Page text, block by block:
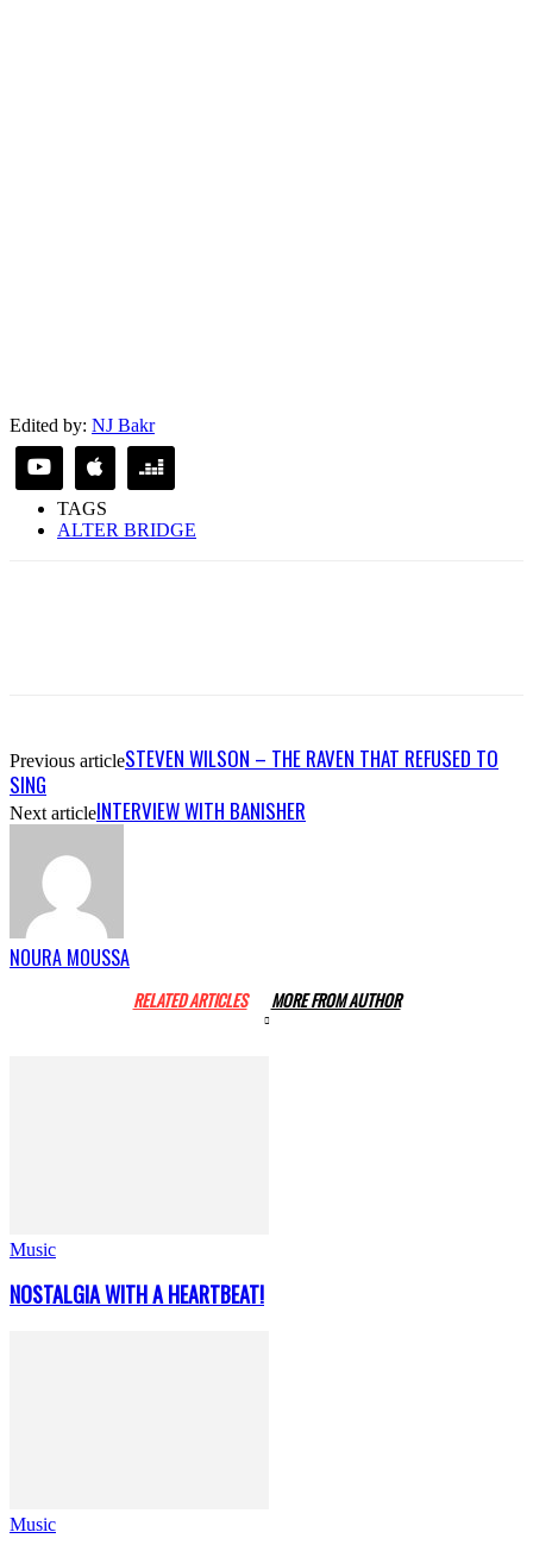
Edited by: NJ Bakr
TAGS
ALTER BRIDGE
Previous articleSTEVEN WILSON – THE RAVEN THAT REFUSED TO
SING
Next articleINTERVIEW WITH BANISHER
NOURA MOUSSA
RELATED ARTICLES MORE FROM AUTHOR
Music
NOSTALGIA WITH A HEARTBEAT!
Music